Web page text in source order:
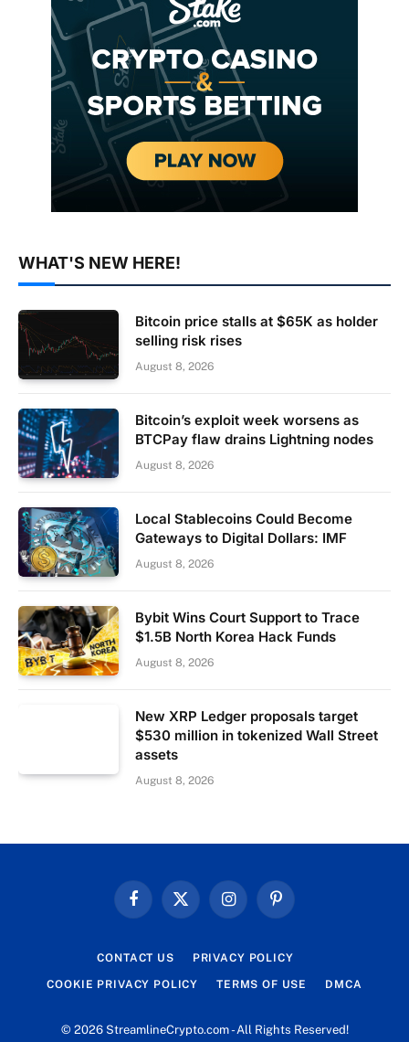
WHAT'S NEW HERE!
Bitcoin price stalls at $65K as holder
selling risk rises
August 8, 2026
Bitcoin’s exploit week worsens as
BTCPay flaw drains Lightning nodes
August 8, 2026
Local Stablecoins Could Become
Gateways to Digital Dollars: IMF
August 8, 2026
Bybit Wins Court Support to Trace
$1.5B North Korea Hack Funds
August 8, 2026
New XRP Ledger proposals target
$530 million in tokenized Wall Street
assets
August 8, 2026
FacebookX
InstagramPinterest
CONTACT US PRIVACY POLICY
COOKIE PRIVACY POLICY TERMS OF USE DMCA
© 2026 StreamlineCrypto.com - All Rights Reserved!